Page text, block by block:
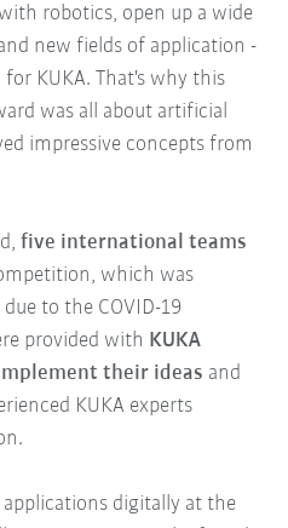
robotics, open up a wide
new fields of application -
KUKA. That's why this
was all about artificial
impressive concepts from
five international teams
which was
to the COVID-19
provided with KUKA
their ideas and
KUKA experts
digitally at the